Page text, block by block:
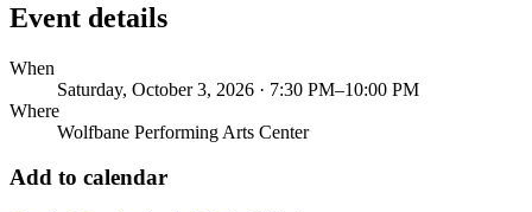
Event details
When
Saturday, October 3, 2026 · 7:30 PM–10:00 PM
Where
Wolfbane Performing Arts Center
Add to calendar